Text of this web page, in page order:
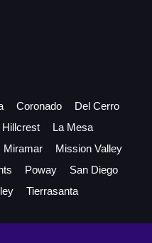
Coronado
Del Cerro
Hillcrest
La Mesa
Miramar
Mission Valley
Poway
San Diego
Tierrasanta